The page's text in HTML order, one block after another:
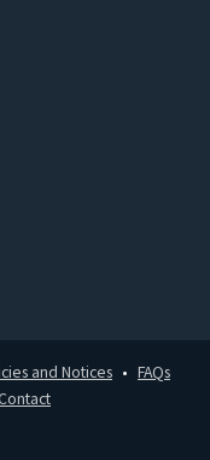
and Notices
FAQs